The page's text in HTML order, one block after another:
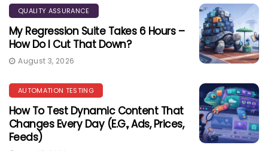
QUALITY ASSURANCE
My Regression Suite Takes 6 Hours –
How Do I Cut That Down?
August 3, 2026
AUTOMATION TESTING
How To Test Dynamic Content That
Changes Every Day (e.g., Ads, Prices,
Feeds)